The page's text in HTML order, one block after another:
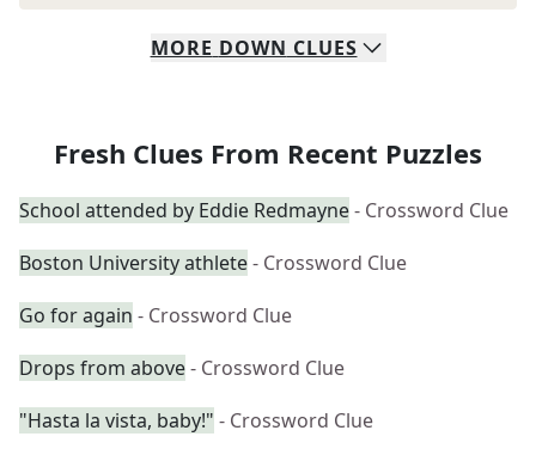
MORE DOWN CLUES
Fresh Clues From Recent Puzzles
School attended by Eddie Redmayne- Crossword Clue
Boston University athlete- Crossword Clue
Go for again - Crossword Clue
Drops from above- Crossword Clue
"Hasta la vista, baby!" - Crossword Clue